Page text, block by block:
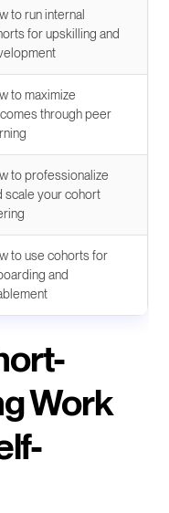
to run internal
for upskilling and
to maximize
through peer
to professionalize
scale your cohort
to use cohorts for
and
Work